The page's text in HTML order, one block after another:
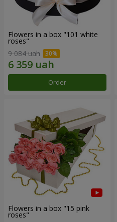
Flowers in a box "101 white
roses"
9 084 uah
Order
Flowers in a box "15 pink
roses"